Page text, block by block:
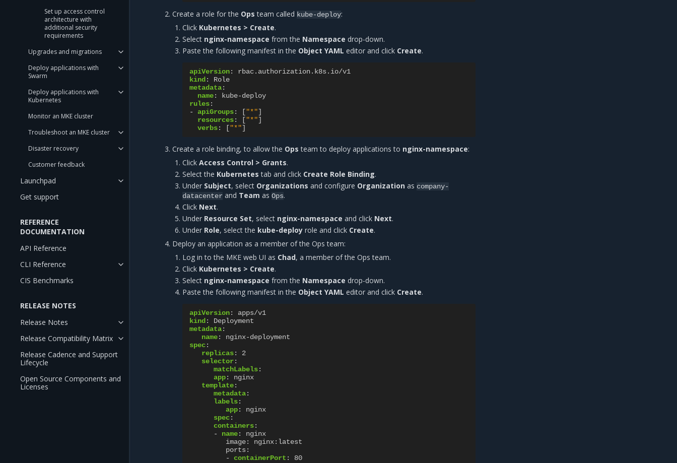
Set up access control
architecture with
additional security
requirements
Upgrades and migrations
Deploy applications with
Swarm
Deploy applications with
Kubernetes
Monitor an MKE cluster
Troubleshoot an MKE cluster
Disaster recovery
Customer feedback
Launchpad
Get support
REFERENCE
DOCUMENTATION
API Reference
CLI Reference
CIS Benchmarks
RELEASE NOTES
Release Notes
Release Compatibility Matrix
Release Cadence and Support
Lifecycle
Open Source Components and
Licenses
Create a role for the Ops team called kube-deploy:
Click Kubernetes > Create.
Select nginx-namespace from the Namespace drop-down.
Paste the following manifest in the Object YAML editor and click Create.
apiVersion:
rbac.authorization.k8s.io/v1
kind :
Role
metadata:
name:
kube-deploy
rules:
-
apiGroups: ["*"]
resources: ["*"]
verbs: ["*"]
Create a role binding, to allow the Ops team to deploy applications to nginx-namespace:
Click Access Control > Grants.
Select the Kubernetes tab and click Create Role Binding.
Under Subject, select Organizations and configure Organizationas company-
datacenter and Team as Ops.
Click Next.
Under Resource Set, select nginx-namespace and click Next.
Under Role, select the kube-deployrole and click Create.
Deploy an application as a member of the Ops team:
Log in to the MKE web UI as Chad, a member of the Ops team.
Click Kubernetes > Create.
Select nginx-namespace from the Namespace drop-down.
Paste the following manifest in the Object YAML editor and click Create.
apiVersion:
apps/v1
kind :
Deployment
metadata:
name:
nginx-deployment
spec:
replicas:
2
selector:
matchLabels:
app:
nginx
template:
metadata:
labels:
app:
nginx
spec:
containers:
-
name:
nginx
image:
nginx:latest
ports:
-
containerPort : 80